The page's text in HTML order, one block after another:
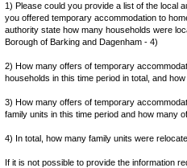
1) Please could you provide a list of the local
you offered temporary accommodation to
authority state how many households were
Borough of Barking and Dagenham - 4)
2) How many offers of temporary
households in this time period in total, and
3) How many offers of temporary
family units in this time period and how many
4) In total, how many family units were
If it is not possible to provide the information